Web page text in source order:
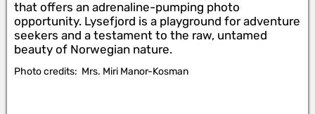
that offers an adrenaline-pumping photo
opportunity. Lysefjord is a playground for adventure
seekers and a testament to the raw, untamed
beauty of Norwegian nature.
Photo credits: Mrs. Miri Manor-Kosman